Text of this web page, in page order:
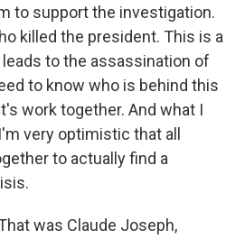
to support the investigation.
killed the president. This is a
to the assassination of
to know who is behind this
work together. And what I
very optimistic that all
to actually find a
was Claude Joseph,